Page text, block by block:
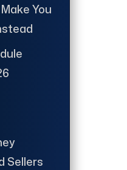
You
Sellers